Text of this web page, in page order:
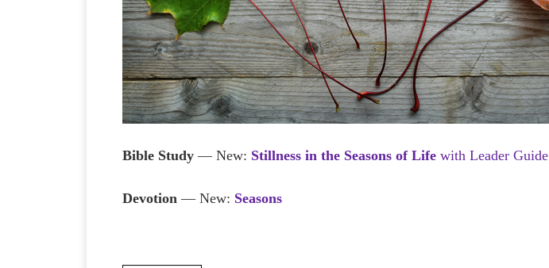
Bible Study— New: Stillness in the Seasons of Lifewith Leader Guide
Devotion — New: Seasons